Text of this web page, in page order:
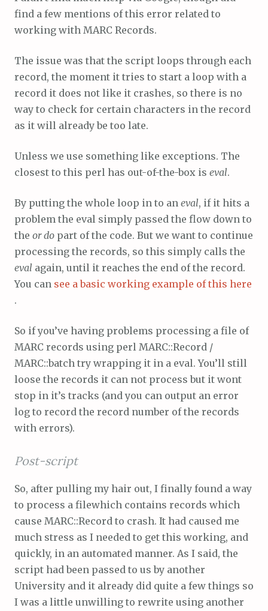
find a few mentions of this error related to
working with MARC Records.
The issue was that the script loops through each
record, the moment it tries to start a loop with a
record it does not like it crashes, so there is no
way to check for certain characters in the record
as it will already be too late.
Unless we use something like exceptions. The
closest to this perl has out-of-the-box is eval.
By putting the whole loop in to an eval, if it hits a
problem the eval simply passed the flow down to
the or do part of the code. But we want to continue
processing the records, so this simply calls the
eval again, until it reaches the end of the record.
You can see a basic working example of this here
.
So if you’ve having problems processing a file of
MARC records using perl MARC::Record /
MARC::batch try wrapping it in a eval. You’ll still
loose the records it can not process but it wont
stop in it’s tracks (and you can output an error
log to record the record number of the records
with errors).
Post-script
So, after pulling my hair out, I finally found a way
to process a filewhich contains records which
cause MARC::Record to crash. It had caused me
much stress as I needed to get this working, and
quickly, in an automated manner. As I said, the
script had been passed to us by another
University and it already did quite a few things so
I was a little unwilling to rewrite using another